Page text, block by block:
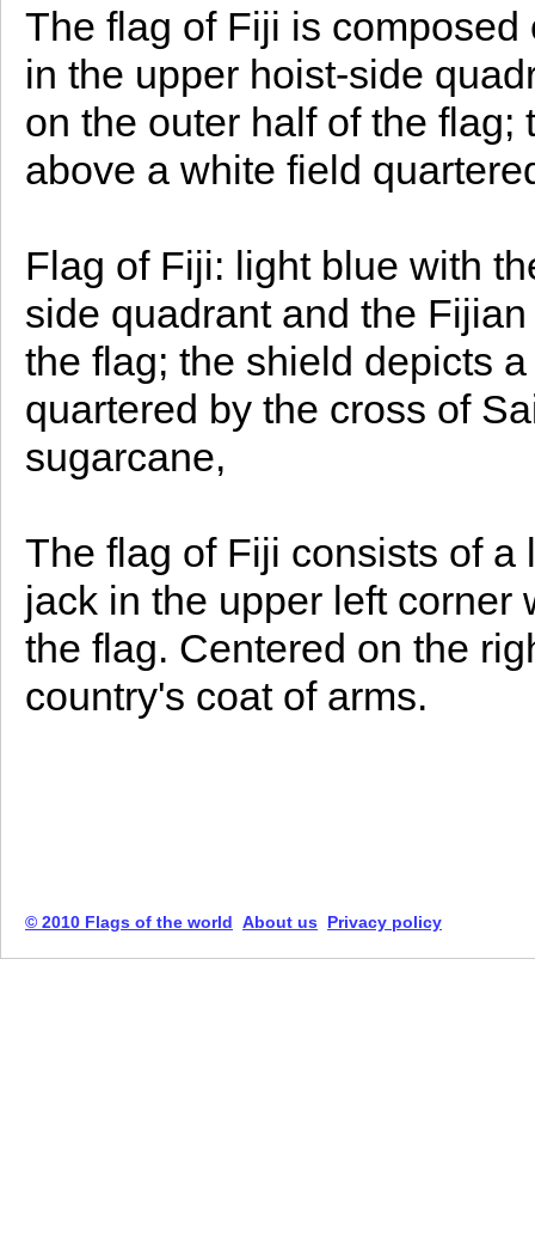
The flag of Fiji is
in the upper hoist-side
on the outer half of the
above a white field
Flag of Fiji: light blue with
side quadrant and the
the flag; the shield depicts
quartered by the cross of
sugarcane,
The flag of Fiji consists of
jack in the upper left corner
the flag. Centered on the
country's coat of arms.
© 2010 Flags of the world About us Privacy policy